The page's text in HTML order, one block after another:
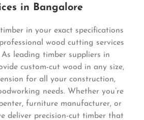
in Bangalore
in your exact specifications
wood cutting services
leading timber suppliers in
custom-cut wood in any size,
for all your construction,
needs. Whether you’re
furniture manufacturer, or
deliver precision-cut timber that